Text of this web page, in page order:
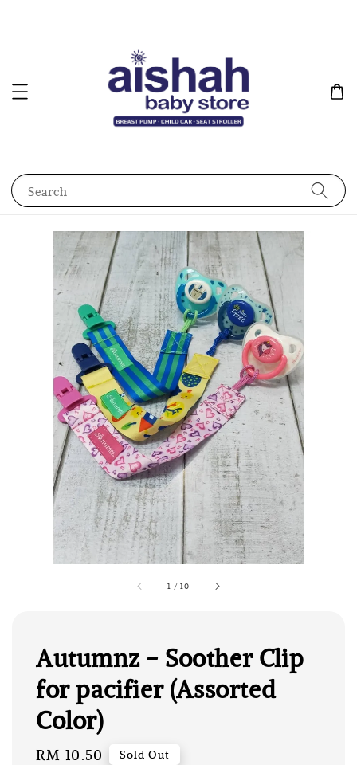
Search
1 /10
Autumnz - Soother Clip
for pacifier (Assorted
Color)
Regular
RM 10.50 Sold Out